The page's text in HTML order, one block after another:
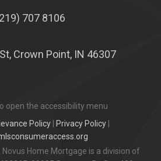
707 8106
Crown Point, IN 46307
open the accessibility menu
Policy
Privacy Policy
Novus Home Mortgage is a division of